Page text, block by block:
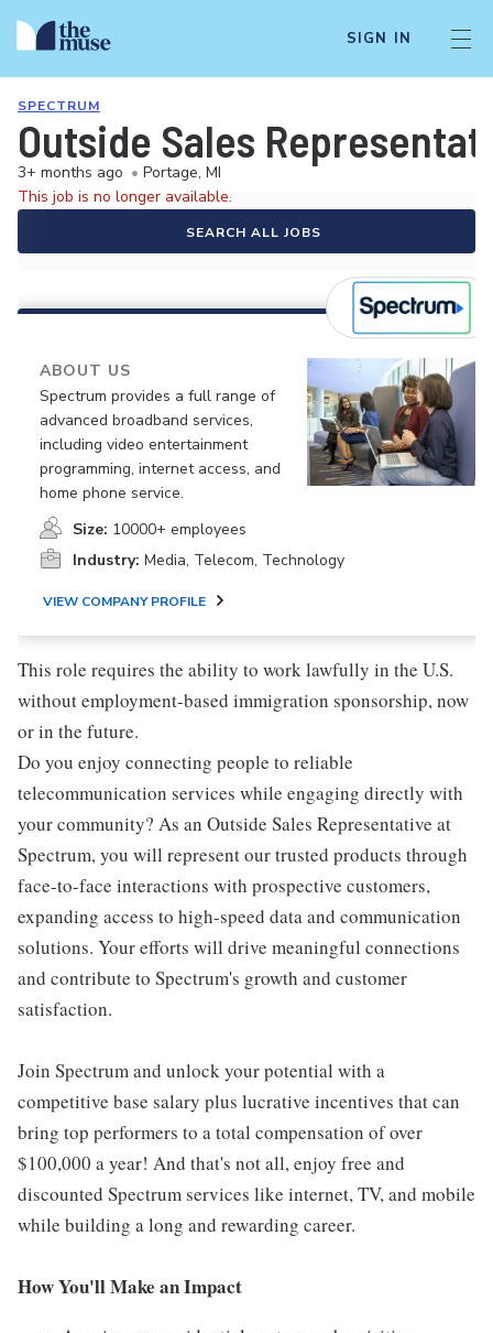
SIGN IN
SPECTRUM
Outside Sales
3+ months ago • Portage, MI
This job is no longer available.
SEARCH ALL JOBS
ABOUT US
Spectrum provides a full range of
advanced broadband services,
including video entertainment
programming, internet access, and
home phone service.
Size: 10000+ employees
Industry: Media, Telecom, Technology
VIEW COMPANY PROFILE
This role requires the ability to work lawfully in the U.S.
without employment-based immigration sponsorship, now
or in the future.
Do you enjoy connecting people to reliable
telecommunication services while engaging directly with
your community? As an Outside Sales Representative at
Spectrum, you will represent our trusted products through
face-to-face interactions with prospective customers,
expanding access to high-speed data and communication
solutions. Your efforts will drive meaningful connections
and contribute to Spectrum's growth and customer
satisfaction.
Join Spectrum and unlock your potential with a
competitive base salary plus lucrative incentives that can
bring top performers to a total compensation of over
$100,000 a year! And that's not all, enjoy free and
discounted Spectrum services like internet, TV, and mobile
while building a long and rewarding career.
How You'll Make an Impact